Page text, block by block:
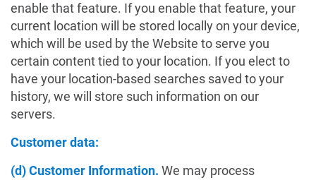
enable that feature. If you enable that feature, your
current location will be stored locally on your device,
which will be used by the Website to serve you
certain content tied to your location. If you elect to
have your location-based searches saved to your
history, we will store such information on our
servers.
Customer data:
(d) Customer Information. We may process